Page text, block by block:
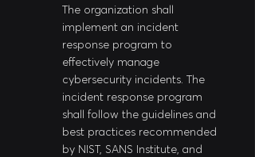
The organization shall
implement an incident
response program to
effectively manage
cybersecurity incidents. The
incident response program
shall follow the guidelines and
best practices recommended
by NIST, SANS Institute, and